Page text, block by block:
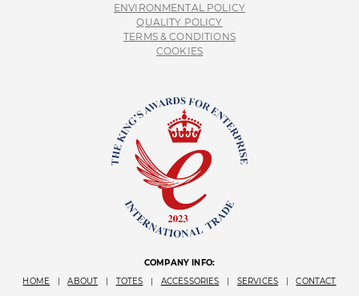
ENVIRONMENTAL POLICY
QUALITY POLICY
TERMS & CONDITIONS
COOKIES
COMPANY INFO:
HOME
ABOUT TOTES ACCESSORIES SERVICES CONTACT